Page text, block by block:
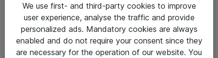
Yleiset ohjeet
Takuu- ja huolto-ohjeet
Yleiset toimitusehdot
We use first- and third-party cookies to improve
user experience, analyse the traffic and provide
personalized ads. Mandatory cookies are always
enabled and do not require your consent since they
are necessary for the operation of our website. You